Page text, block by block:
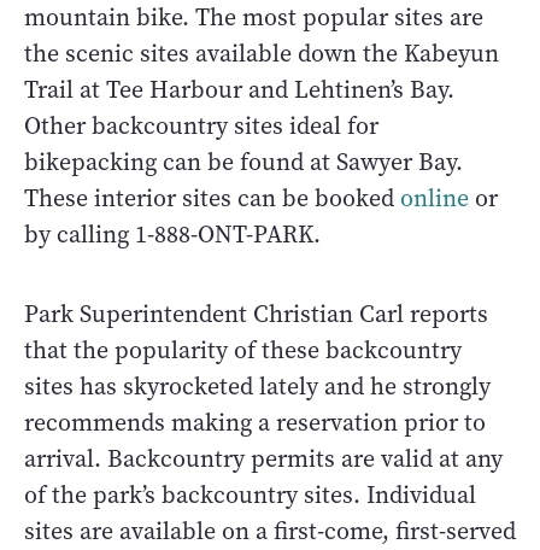
mountain bike. The most popular sites are
the scenic sites available down the Kabeyun
Trail at Tee Harbour and Lehtinen’s Bay.
Other backcountry sites ideal for
bikepacking can be found at Sawyer Bay.
These interior sites can be booked online or
by calling 1-888-ONT-PARK.
Park Superintendent Christian Carl reports
that the popularity of these backcountry
sites has skyrocketed lately and he strongly
recommends making a reservation prior to
arrival. Backcountry permits are valid at any
of the park’s backcountry sites. Individual
sites are available on a first-come, first-served